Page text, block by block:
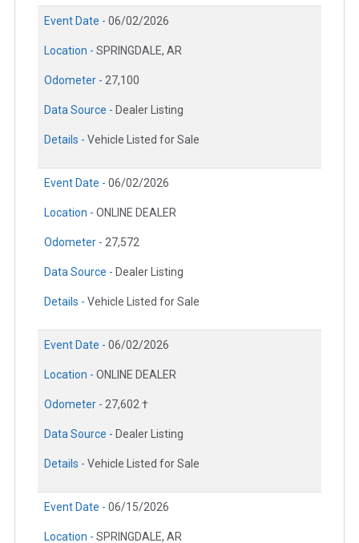
Event Date - 06/02/2026
Location - SPRINGDALE, AR
Odometer - 27,100
Data Source - Dealer Listing
Details - Vehicle Listed for Sale
Event Date - 06/02/2026
Location - ONLINE DEALER
Odometer - 27,572
Data Source - Dealer Listing
Details - Vehicle Listed for Sale
Event Date - 06/02/2026
Location - ONLINE DEALER
Odometer - 27,602 †
Data Source - Dealer Listing
Details - Vehicle Listed for Sale
Event Date - 06/15/2026
Location - SPRINGDALE, AR